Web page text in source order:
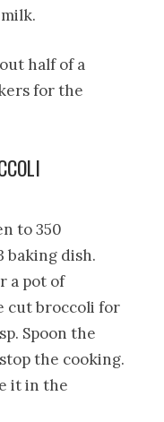
half of a
for the
to 350
baking dish.
a pot of
cut broccoli for
Spoon the
the cooking.
it in the